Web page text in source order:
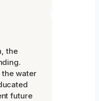
the
water
future